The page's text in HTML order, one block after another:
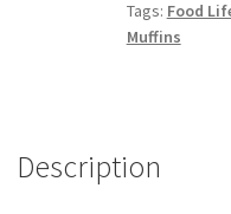
quantity
Tags: Food
Muffins
Description